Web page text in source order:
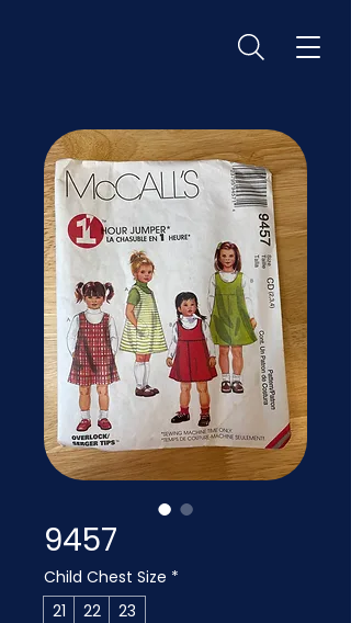
9457
Child Chest Size *
21
22
23